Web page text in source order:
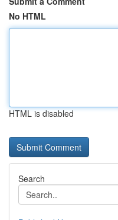
No HTML
HTML is disabled
Search